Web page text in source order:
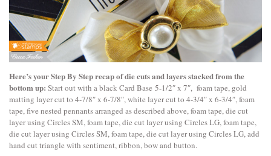
Here’s your Step By Step recap of die cuts and layers stacked from the
bottom up: Start out with a black Card Base 5-1/2″ x 7″, foam tape, gold
matting layer cut to 4-7/8″ x 6-7/8″, white layer cut to 4-3/4″ x 6-3/4″, foam
tape, five nested pennants arranged as described above, foam tape, die cut
layer using Circles SM, foam tape, die cut layer using Circles LG, foam tape,
die cut layer using Circles SM, foam tape, die cut layer using Circles LG, add
hand cut triangle with sentiment, ribbon, bow and button.